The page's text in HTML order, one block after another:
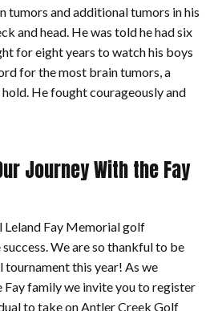
tumors and additional tumors in his
and head. He was told he had six
for eight years to watch his boys
for the most brain tumors, a
He fought courageously and
Journey With the Fay
Leland Fay Memorial golf
We are so thankful to be
tournament this year! As we
family we invite you to register
to take on Antler Creek Golf